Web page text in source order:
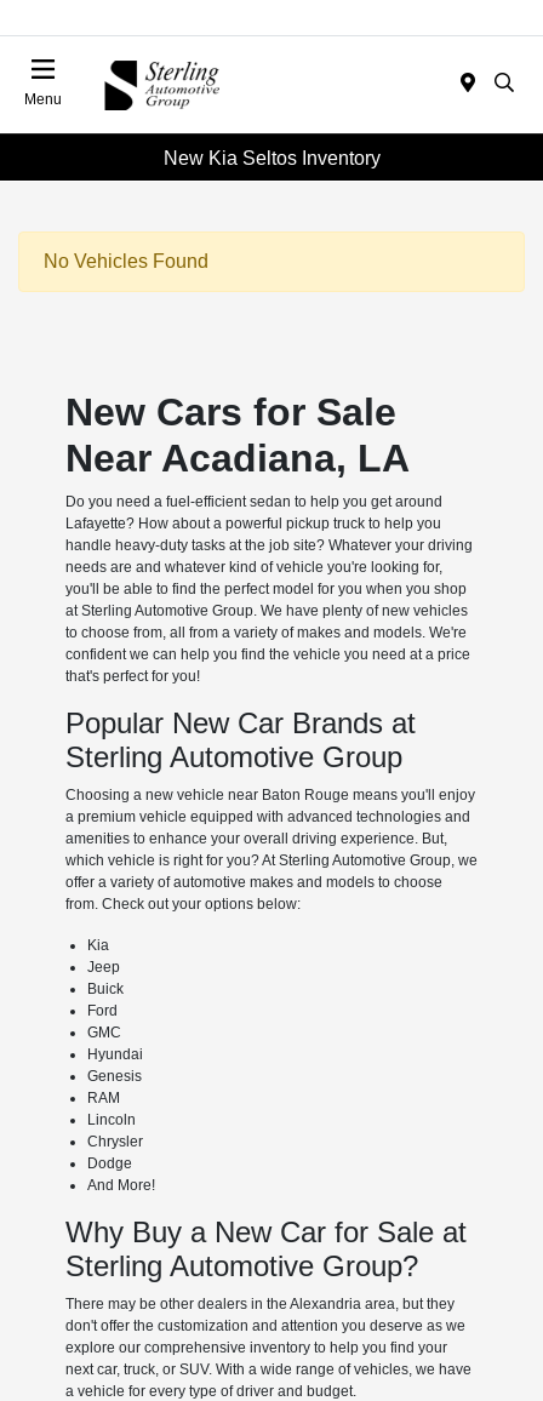
Menu
New Kia Seltos Inventory
No Vehicles Found
New Cars for Sale
Near Acadiana, LA
Do you need a fuel-efficient sedan to help you get around
Lafayette? How about a powerful pickup truck to help you
handle heavy-duty tasks at the job site? Whatever your driving
needs are and whatever kind of vehicle you're looking for,
you'll be able to find the perfect model for you when you shop
at Sterling Automotive Group. We have plenty of new vehicles
to choose from, all from a variety of makes and models. We're
confident we can help you find the vehicle you need at a price
that's perfect for you!
Popular New Car Brands at
Sterling Automotive Group
Choosing a new vehicle near Baton Rouge means you'll enjoy
a premium vehicle equipped with advanced technologies and
amenities to enhance your overall driving experience. But,
which vehicle is right for you? At Sterling Automotive Group, we
offer a variety of automotive makes and models to choose
from. Check out your options below:
Kia
Jeep
Buick
Ford
GMC
Hyundai
Genesis
RAM
Lincoln
Chrysler
Dodge
And More!
Why Buy a New Car for Sale at
Sterling Automotive Group?
There may be other dealers in the Alexandria area, but they
don't offer the customization and attention you deserve as we
explore our comprehensive inventory to help you find your
next car, truck, or SUV. With a wide range of vehicles, we have
a vehicle for every type of driver and budget.